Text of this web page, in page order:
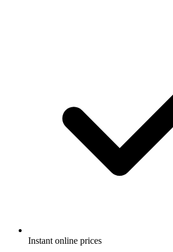
Instant online prices